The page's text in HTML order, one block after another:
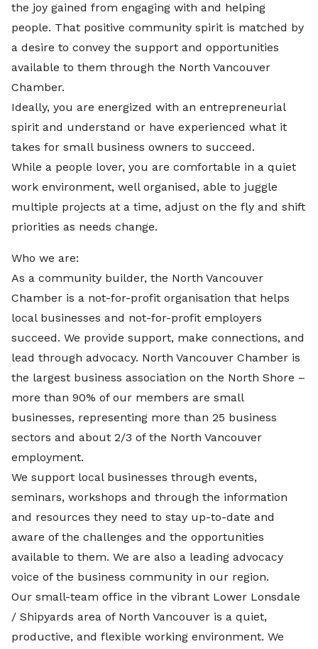
the joy gained from engaging with and helping
people. That positive community spirit is matched by
a desire to convey the support and opportunities
available to them through the North Vancouver
Chamber.
Ideally, you are energized with an entrepreneurial
spirit and understand or have experienced what it
takes for small business owners to succeed.
While a people lover, you are comfortable in a quiet
work environment, well organised, able to juggle
multiple projects at a time, adjust on the fly and shift
priorities as needs change.
Who we are:
As a community builder, the North Vancouver
Chamber is a not-for-profit organisation that helps
local businesses and not-for-profit employers
succeed. We provide support, make connections, and
lead through advocacy. North Vancouver Chamber is
the largest business association on the North Shore –
more than 90% of our members are small
businesses, representing more than 25 business
sectors and about 2/3 of the North Vancouver
employment.
We support local businesses through events,
seminars, workshops and through the information
and resources they need to stay up-to-date and
aware of the challenges and the opportunities
available to them. We are also a leading advocacy
voice of the business community in our region.
Our small-team office in the vibrant Lower Lonsdale
/ Shipyards area of North Vancouver is a quiet,
productive, and flexible working environment. We